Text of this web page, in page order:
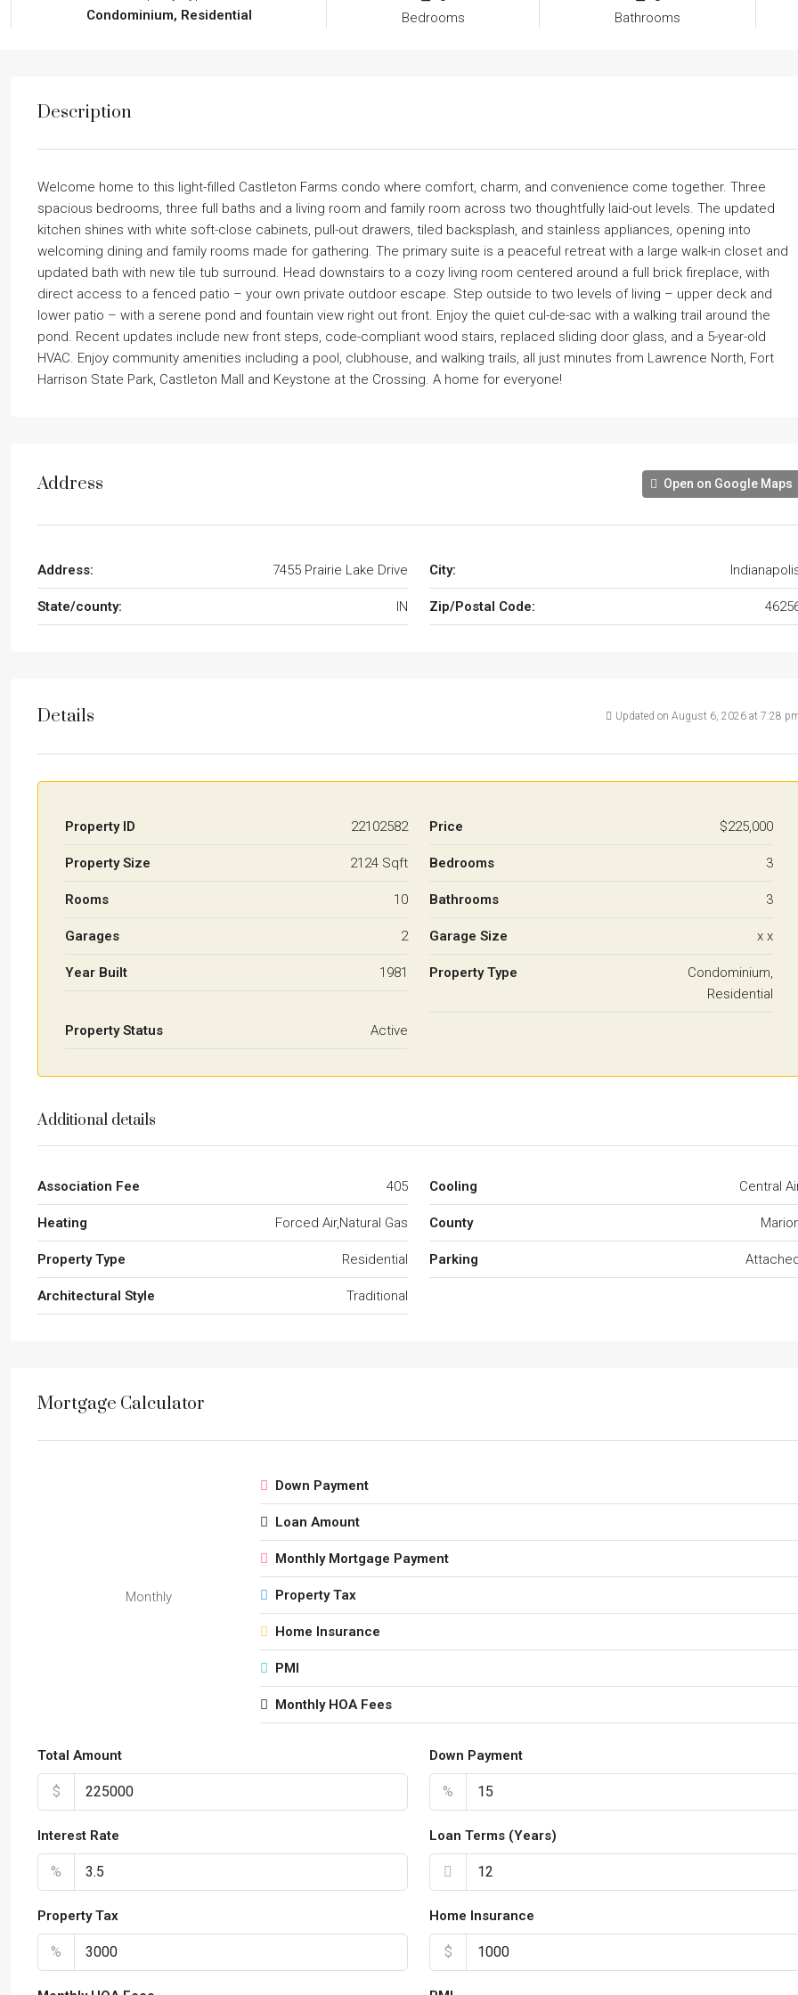
Condominium, Residential
Bedrooms
Bathrooms
Description
Welcome home to this light-filled Castleton Farms condo where comfort, charm, and convenience come together. Three
spacious bedrooms, three full baths and a living room and family room across two thoughtfully laid-out levels. The updated
kitchen shines with white soft-close cabinets, pull-out drawers, tiled backsplash, and stainless appliances, opening into
welcoming dining and family rooms made for gathering. The primary suite is a peaceful retreat with a large walk-in closet and
updated bath with new tile tub surround. Head downstairs to a cozy living room centered around a full brick fireplace, with
direct access to a fenced patio – your own private outdoor escape. Step outside to two levels of living – upper deck and
lower patio – with a serene pond and fountain view right out front. Enjoy the quiet cul-de-sac with a walking trail around the
pond. Recent updates include new front steps, code-compliant wood stairs, replaced sliding door glass, and a 5-year-old
HVAC. Enjoy community amenities including a pool, clubhouse, and walking trails, all just minutes from Lawrence North, Fort
Harrison State Park, Castleton Mall and Keystone at the Crossing. A home for everyone!
Address Open on Google Maps
Address: 7455 Prairie Lake Drive City:
State/county: IN Zip/Postal Code:
Details Updated on August 6, 2026 at 7:28
Property ID 22102582 Price $225,000
Property Size 2124 Sqft Bedrooms 3
Rooms 10 Bathrooms 3
Garages 2 Garage Size x x
Year Built 1981 Property Type
Condominium,
Residential
Property Status Active
Additional details
Association Fee 405 Cooling Central
Heating Forced Air,Natural Gas County
Property Type Residential Parking
Architectural Style Traditional
Mortgage Calculator
Monthly
Down Payment
Loan Amount
Monthly Mortgage Payment
Property Tax
Home Insurance
PMI
Monthly HOA Fees
Total Amount
$
Down Payment
%
Interest Rate
%
Loan Terms (Years)
Property Tax
%
Home Insurance
$